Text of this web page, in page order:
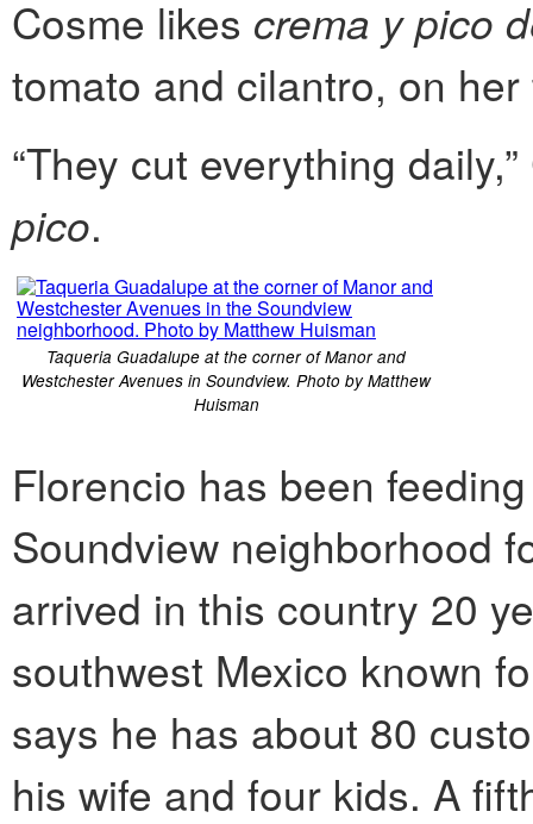
Cosme likes crema y pico
tomato and cilantro, on
“They cut everything
pico.
Taqueria Guadalupe at the corner of Manor and
Westchester Avenues in Soundview. Photo by Matthew
Huisman
Florencio has been
Soundview neighborhood
arrived in this country 20
southwest Mexico known
says he has about 80
his wife and four kids. A